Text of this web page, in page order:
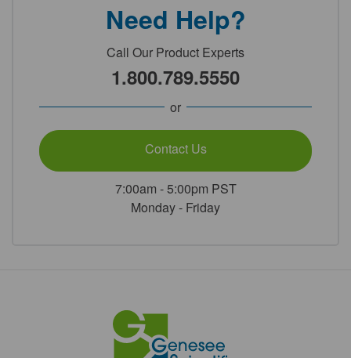
Need Help?
Call Our Product Experts
1.800.789.5550
or
Contact Us
7:00am - 5:00pm PST
Monday - Friday